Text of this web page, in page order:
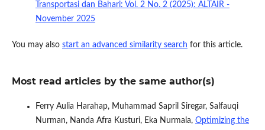
Transportasi dan Bahari: Vol. 2 No. 2 (2025): ALTAIR -
November 2025
You may also start an advanced similarity search for this article.
Most read articles by the same author(s)
Ferry Aulia Harahap, Muhammad Sapril Siregar, Salfauqi
Nurman, Nanda Afra Kusturi, Eka Nurmala, Optimizing the